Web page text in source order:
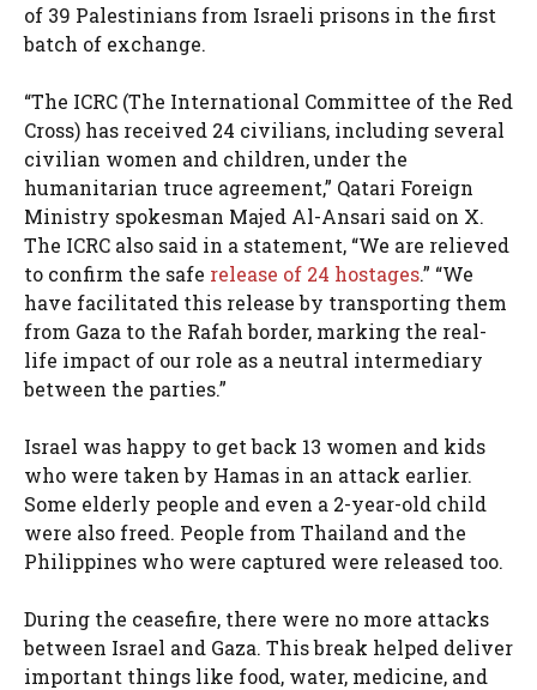
of 39 Palestinians from Israeli prisons in the first
batch of exchange.
“The ICRC (The International Committee of the Red
Cross) has received 24 civilians, including several
civilian women and children, under the
humanitarian truce agreement,” Qatari Foreign
Ministry spokesman Majed Al-Ansari said on X.
The ICRC also said in a statement, “We are relieved
to confirm the safe release of 24 hostages.” “We
have facilitated this release by transporting them
from Gaza to the Rafah border, marking the real-
life impact of our role as a neutral intermediary
between the parties.”
Israel was happy to get back 13 women and kids
who were taken by Hamas in an attack earlier.
Some elderly people and even a 2-year-old child
were also freed. People from Thailand and the
Philippines who were captured were released too.
During the ceasefire, there were no more attacks
between Israel and Gaza. This break helped deliver
important things like food, water, medicine, and